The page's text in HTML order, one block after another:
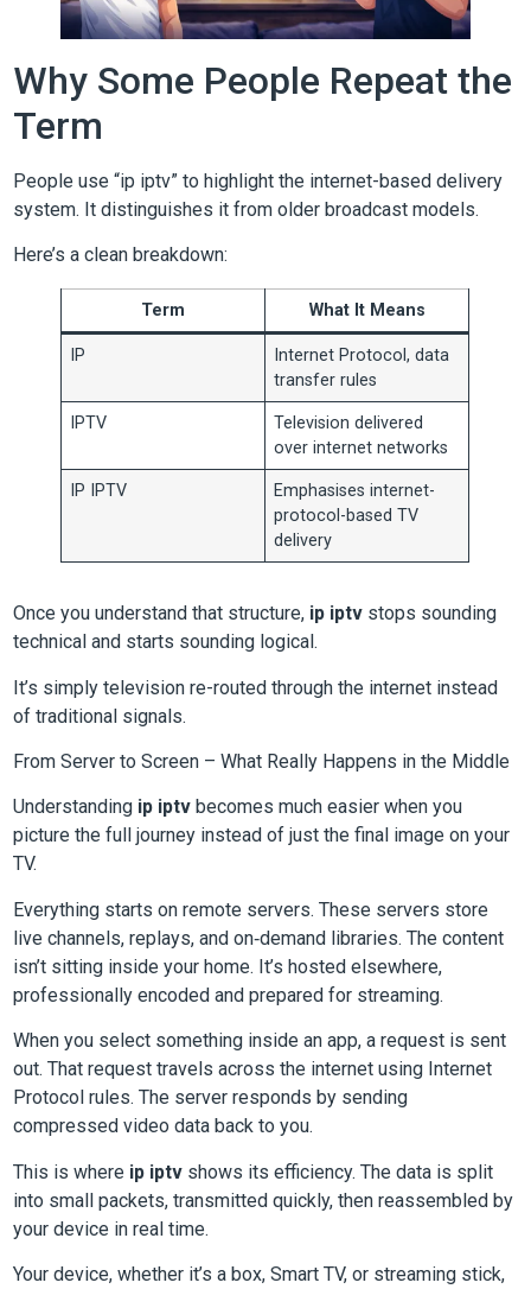
Why Some People Repeat the
Term
People use “ip iptv” to highlight the internet-based delivery
system. It distinguishes it from older broadcast models.
Here’s a clean breakdown:
Term What It Means
IP
Internet Protocol, data
transfer rules
IPTV
Television delivered
over internet networks
IP IPTV
Emphasises internet-
protocol-based TV
delivery
Once you understand that structure, ip iptv stops sounding
technical and starts sounding logical.
It’s simply television re-routed through the internet instead
of traditional signals.
From Server to Screen – What Really Happens in the Middle
Understanding ip iptv becomes much easier when you
picture the full journey instead of just the final image on your
TV.
Everything starts on remote servers. These servers store
live channels, replays, and on‑demand libraries. The content
isn’t sitting inside your home. It’s hosted elsewhere,
professionally encoded and prepared for streaming.
When you select something inside an app, a request is sent
out. That request travels across the internet using Internet
Protocol rules. The server responds by sending
compressed video data back to you.
This is where ip iptv shows its efficiency. The data is split
into small packets, transmitted quickly, then reassembled by
your device in real time.
Your device, whether it’s a box, Smart TV, or streaming stick,